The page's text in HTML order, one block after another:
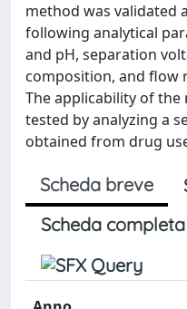
method was validated
following analytical
and pH, separation
composition, and flow
The applicability of the
tested by analyzing a
obtained from drug
Scheda breve
Scheda